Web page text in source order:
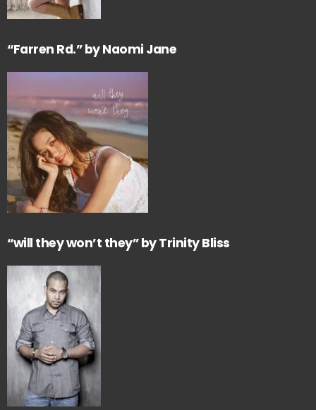
“Farren Rd.” by Naomi Jane
“will they won’t they” by Trinity Bliss